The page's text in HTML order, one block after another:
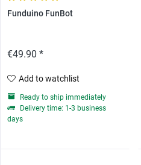
Funduino FunBot
€49.90 *
Add to watchlist
Ready to ship immediately
Delivery time: 1-3 business
days